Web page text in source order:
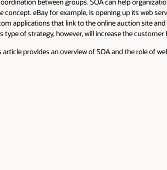
between groups. SOA can help
concept. eBay for example, is opening up its web
applications that link to the online auction site
of strategy, however, will increase the customer
provides an overview of SOA and the role of